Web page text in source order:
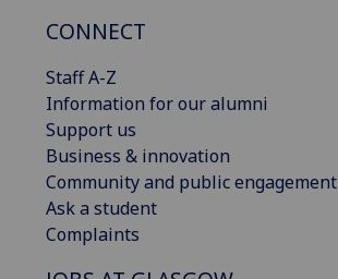
CONNECT
Staff A-Z
Information for our alumni
Support us
Business & innovation
Community and public engagement
Ask a student
Complaints